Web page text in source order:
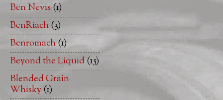
Ben Nevis(1)
BenRiach(3)
Benromach(1)
Beyond the Liquid(15)
Blended Grain
Whisky(1)